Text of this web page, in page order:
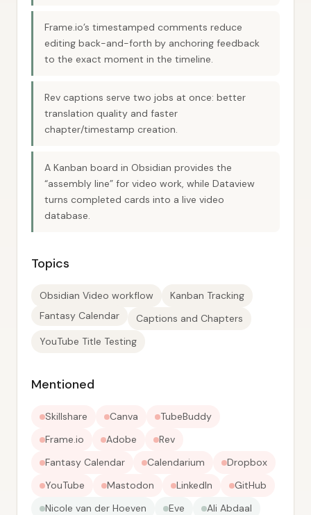
Frame.io’s timestamped comments reduce
editing back-and-forth by anchoring feedback
to the exact moment in the timeline.
Rev captions serve two jobs at once: better
translation quality and faster
chapter/timestamp creation.
A Kanban board in Obsidian provides the
“assembly line” for video work, while Dataview
turns completed cards into a live video
database.
Topics
Obsidian Video workflow
Kanban Tracking
Fantasy Calendar
Captions and Chapters
YouTube Title Testing
Mentioned
Skillshare Canva
TubeBuddy
Frame.io
Adobe
Rev
Fantasy Calendar
Calendarium
Dropbox
YouTube
Mastodon LinkedIn
GitHub
Nicole van der Hoeven
Eve
Ali Abdaal